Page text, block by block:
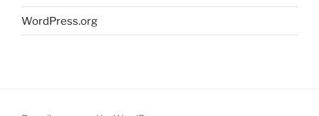
WordPress.org